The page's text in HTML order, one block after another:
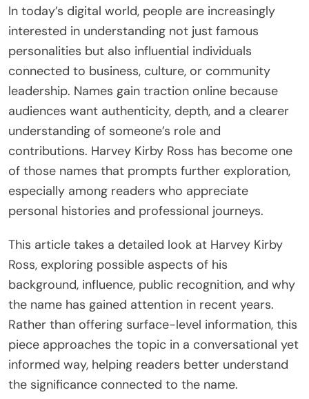
In today’s digital world, people are increasingly
interested in understanding not just famous
personalities but also influential individuals
connected to business, culture, or community
leadership. Names gain traction online because
audiences want authenticity, depth, and a clearer
understanding of someone’s role and
contributions. Harvey Kirby Ross has become one
of those names that prompts further exploration,
especially among readers who appreciate
personal histories and professional journeys.
This article takes a detailed look at Harvey Kirby
Ross, exploring possible aspects of his
background, influence, public recognition, and why
the name has gained attention in recent years.
Rather than offering surface-level information, this
piece approaches the topic in a conversational yet
informed way, helping readers better understand
the significance connected to the name.